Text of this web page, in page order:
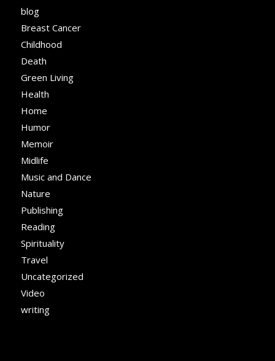
blog
Breast Cancer
Childhood
Death
Green Living
Health
Home
Humor
Memoir
Midlife
Music and Dance
Nature
Publishing
Reading
Spirituality
Travel
Uncategorized
Video
writing